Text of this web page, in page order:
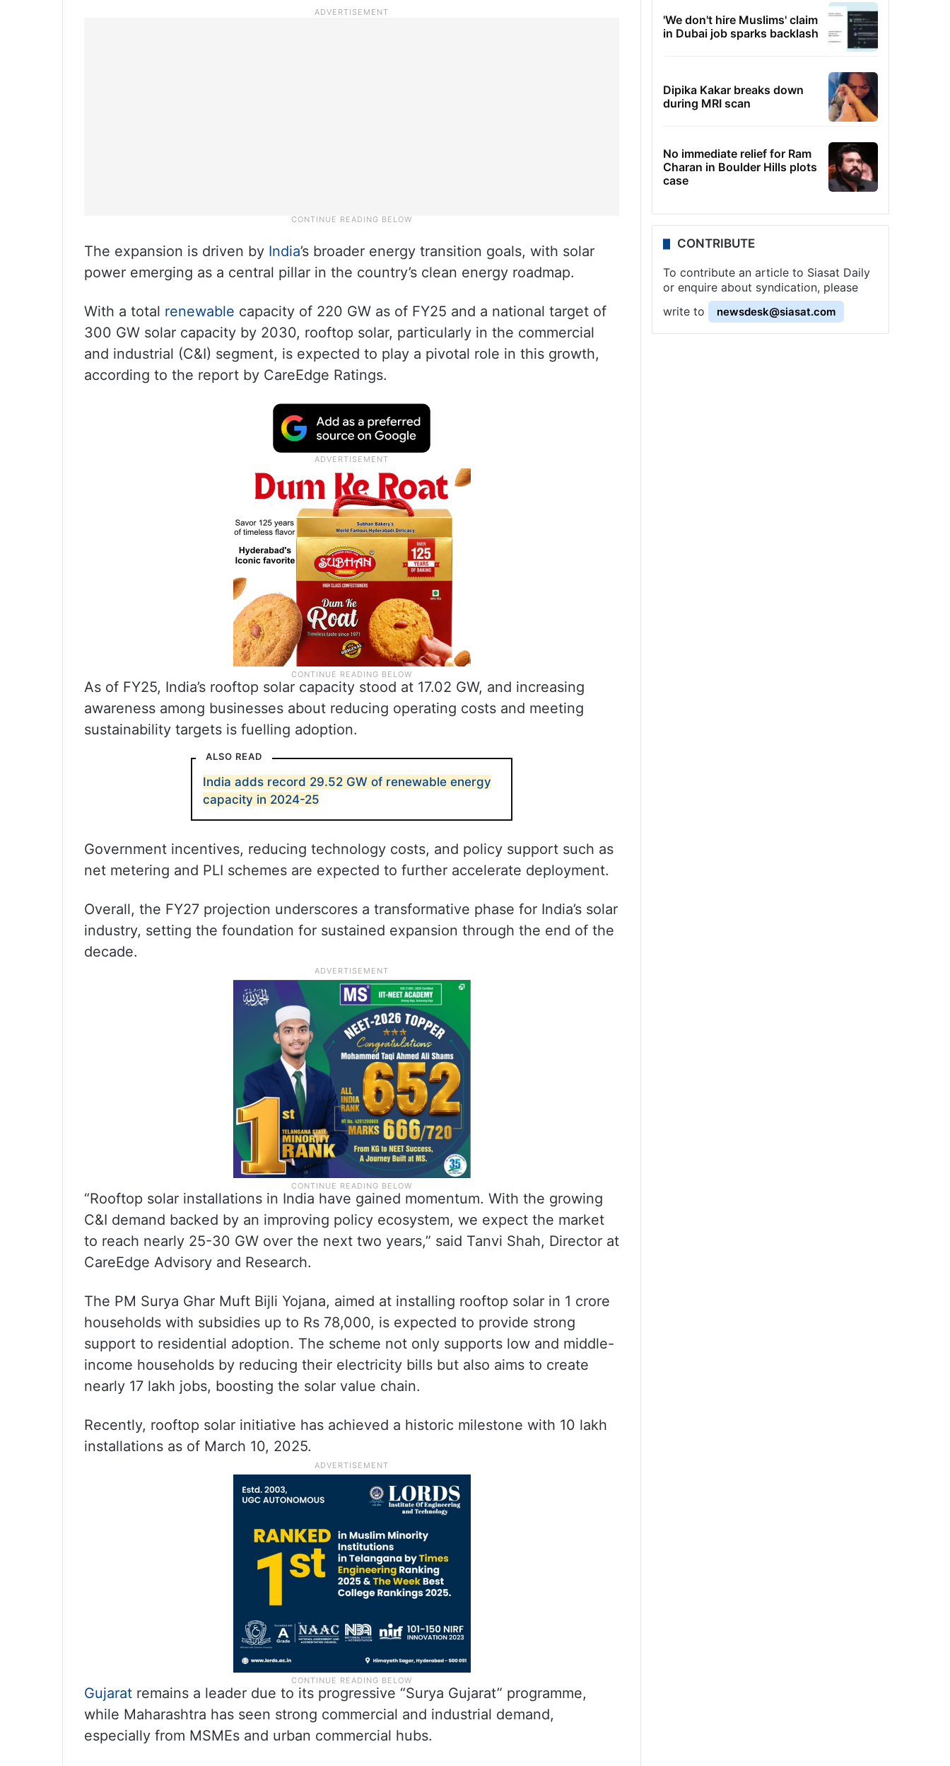
The expansion is driven by India’s broader energy transition goals, with solar
power emerging as a central pillar in the country’s clean energy roadmap.
With a total renewable capacity of 220 GW as of FY25 and a national target of
300 GW solar capacity by 2030, rooftop solar, particularly in the commercial
and industrial (C&I) segment, is expected to play a pivotal role in this growth,
according to the report by CareEdge Ratings.
As of FY25, India’s rooftop solar capacity stood at 17.02 GW, and increasing
awareness among businesses about reducing operating costs and meeting
sustainability targets is fuelling adoption.
ALSO READ
India adds record 29.52 GW of renewable energy
capacity in 2024-25
Government incentives, reducing technology costs, and policy support such as
net metering and PLI schemes are expected to further accelerate deployment.
Overall, the FY27 projection underscores a transformative phase for India’s solar
industry, setting the foundation for sustained expansion through the end of the
decade.
“Rooftop solar installations in India have gained momentum. With the growing
C&I demand backed by an improving policy ecosystem, we expect the market
to reach nearly 25-30 GW over the next two years,” said Tanvi Shah, Director at
CareEdge Advisory and Research.
The PM Surya Ghar Muft Bijli Yojana, aimed at installing rooftop solar in 1 crore
households with subsidies up to Rs 78,000, is expected to provide strong
support to residential adoption. The scheme not only supports low and middle-
income households by reducing their electricity bills but also aims to create
nearly 17 lakh jobs, boosting the solar value chain.
Recently, rooftop solar initiative has achieved a historic milestone with 10 lakh
installations as of March 10, 2025.
Gujarat remains a leader due to its progressive “Surya Gujarat” programme,
while Maharashtra has seen strong commercial and industrial demand,
especially from MSMEs and urban commercial hubs.
'We don't hire Muslims' claim
in Dubai job sparks backlash
Dipika Kakar breaks down
during MRI scan
No immediate relief for Ram
Charan in Boulder Hills plots
case
CONTRIBUTE
To contribute an article to Siasat Daily
or enquire about syndication, please
write to
newsdesk@siasat.com